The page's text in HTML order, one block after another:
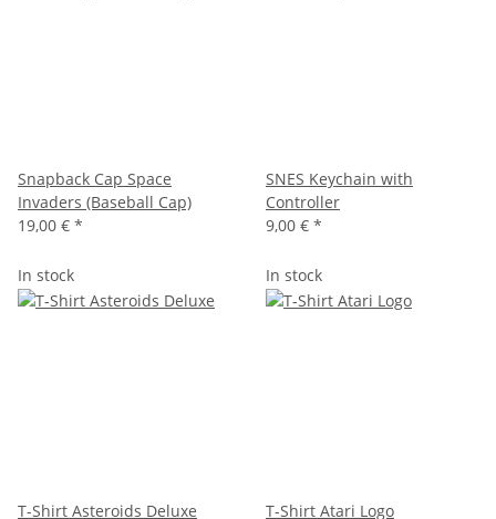
Snapback Cap Space
Invaders (Baseball Cap)
19,00 € *
SNES Keychain with
Controller
9,00 € *
In stock
T-Shirt Asteroids Deluxe
In stock
T-Shirt Atari Logo